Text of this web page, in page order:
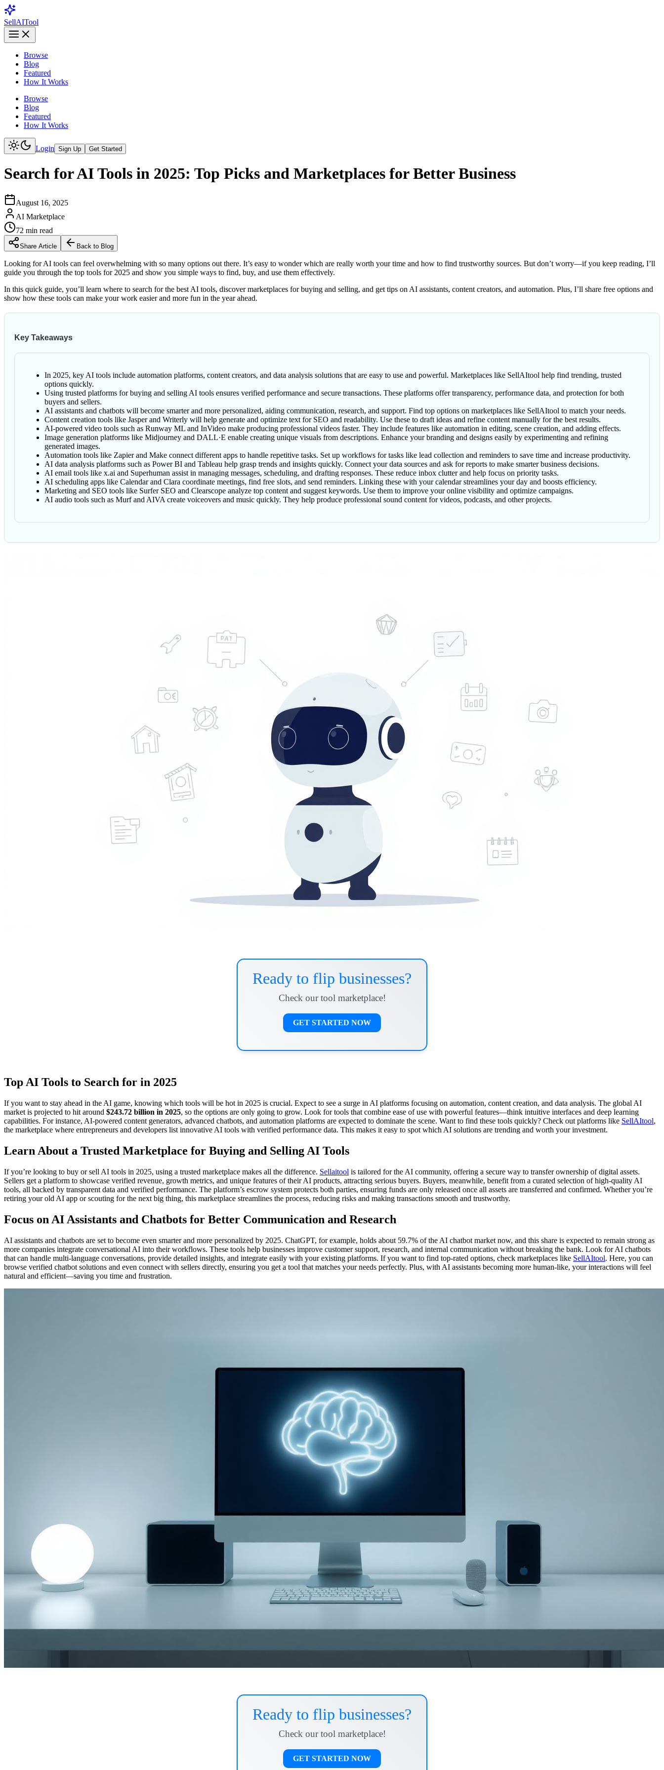
SellAITool
Browse
Blog
Featured
How It Works
Browse
Blog
Featured
How It Works
Login Sign Up Get Started
Search for AI Tools in 2025: Top Picks and Marketplaces for Better Business
August 16, 2025
AI Marketplace
72 min read
Share Article Back to Blog
Looking for AI tools can feel overwhelming with so many options out there. It’s easy to wonder which are really worth your time and how to find trustworthy sources. But don’t worry—if you keep reading, I’ll
guide you through the top tools for 2025 and show you simple ways to find, buy, and use them effectively.
In this quick guide, you’ll learn where to search for the best AI tools, discover marketplaces for buying and selling, and get tips on AI assistants, content creators, and automation. Plus, I’ll share free options and
show how these tools can make your work easier and more fun in the year ahead.
Key Takeaways
In 2025, key AI tools include automation platforms, content creators, and data analysis solutions that are easy to use and powerful. Marketplaces like SellAItool help find trending, trusted
options quickly.
Using trusted platforms for buying and selling AI tools ensures verified performance and secure transactions. These platforms offer transparency, performance data, and protection for both
buyers and sellers.
AI assistants and chatbots will become smarter and more personalized, aiding communication, research, and support. Find top options on marketplaces like SellAItool to match your needs.
Content creation tools like Jasper and Writerly will help generate and optimize text for SEO and readability. Use these to draft ideas and refine content manually for the best results.
AI-powered video tools such as Runway ML and InVideo make producing professional videos faster. They include features like automation in editing, scene creation, and adding effects.
Image generation platforms like Midjourney and DALL·E enable creating unique visuals from descriptions. Enhance your branding and designs easily by experimenting and refining
generated images.
Automation tools like Zapier and Make connect different apps to handle repetitive tasks. Set up workflows for tasks like lead collection and reminders to save time and increase productivity.
AI data analysis platforms such as Power BI and Tableau help grasp trends and insights quickly. Connect your data sources and ask for reports to make smarter business decisions.
AI email tools like x.ai and Superhuman assist in managing messages, scheduling, and drafting responses. These reduce inbox clutter and help focus on priority tasks.
AI scheduling apps like Calendar and Clara coordinate meetings, find free slots, and send reminders. Linking these with your calendar streamlines your day and boosts efficiency.
Marketing and SEO tools like Surfer SEO and Clearscope analyze top content and suggest keywords. Use them to improve your online visibility and optimize campaigns.
AI audio tools such as Murf and AIVA create voiceovers and music quickly. They help produce professional sound content for videos, podcasts, and other projects.
Ready to flip businesses?
Check our tool marketplace!
GET STARTED NOW
Top AI Tools to Search for in 2025
If you want to stay ahead in the AI game, knowing which tools will be hot in 2025 is crucial. Expect to see a surge in AI platforms focusing on automation, content creation, and data analysis. The global AI
market is projected to hit around $243.72 billion in 2025, so the options are only going to grow. Look for tools that combine ease of use with powerful features—think intuitive interfaces and deep learning
capabilities. For instance, AI-powered content generators, advanced chatbots, and automation platforms are expected to dominate the scene. Want to find these tools quickly? Check out platforms like SellAItool,
the marketplace where entrepreneurs and developers list innovative AI tools with verified performance data. This makes it easy to spot which AI solutions are trending and worth your investment.
Learn About a Trusted Marketplace for Buying and Selling AI Tools
If you’re looking to buy or sell AI tools in 2025, using a trusted marketplace makes all the difference. Sellaitool is tailored for the AI community, offering a secure way to transfer ownership of digital assets.
Sellers get a platform to showcase verified revenue, growth metrics, and unique features of their AI products, attracting serious buyers. Buyers, meanwhile, benefit from a curated selection of high-quality AI
tools, all backed by transparent data and verified performance. The platform’s escrow system protects both parties, ensuring funds are only released once all assets are transferred and confirmed. Whether you’re
retiring your old AI app or scouting for the next big thing, this marketplace streamlines the process, reducing risks and making transactions smooth and trustworthy.
Focus on AI Assistants and Chatbots for Better Communication and Research
AI assistants and chatbots are set to become even smarter and more personalized by 2025. ChatGPT, for example, holds about 59.7% of the AI chatbot market now, and this share is expected to remain strong as
more companies integrate conversational AI into their workflows. These tools help businesses improve customer support, research, and internal communication without breaking the bank. Look for AI chatbots
that can handle multi-language conversations, provide detailed insights, and integrate easily with your existing platforms. If you want to find top-rated options, check marketplaces like SellAItool. Here, you can
browse verified chatbot solutions and even connect with sellers directly, ensuring you get a tool that matches your needs perfectly. Plus, with AI assistants becoming more human-like, your interactions will feel
natural and efficient—saving you time and frustration.
Ready to flip businesses?
Check our tool marketplace!
GET STARTED NOW